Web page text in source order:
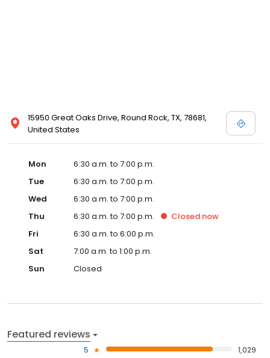
15950 Great Oaks Drive, Round Rock, TX, 78681,
United States
Mon
6:30 a.m. to 7:00 p.m.
Tue
6:30 a.m. to 7:00 p.m.
Wed
6:30 a.m. to 7:00 p.m.
Thu
6:30 a.m. to 7:00 p.m. Closed now
Fri
6:30 a.m. to 6:00 p.m.
Sat
7:00 a.m. to 1:00 p.m.
Sun
Closed
Featured reviews
5
1,029